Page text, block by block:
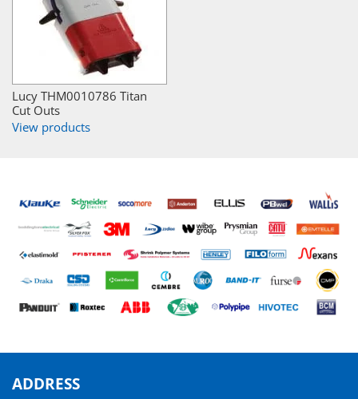
Lucy THM0010786 Titan
Cut Outs
View products
ADDRESS